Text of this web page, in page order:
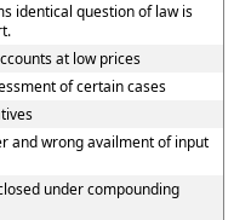
identical question of law is
at low prices
of certain cases
and wrong availment of input
under compounding